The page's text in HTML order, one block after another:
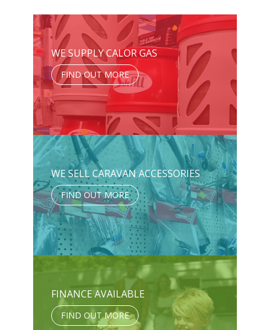
WE SUPPLY CALOR GAS
FIND OUT MORE
WE SELL CARAVAN ACCESSORIES
FIND OUT MORE
FINANCE AVAILABLE
FIND OUT MORE